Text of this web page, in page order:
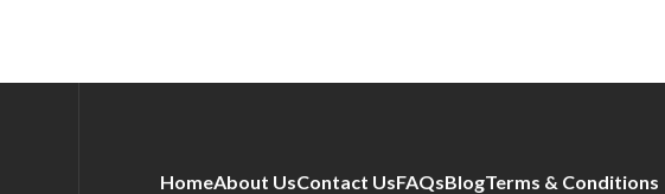
HomeAbout UsContact UsFAQsBlogTerms & Conditions